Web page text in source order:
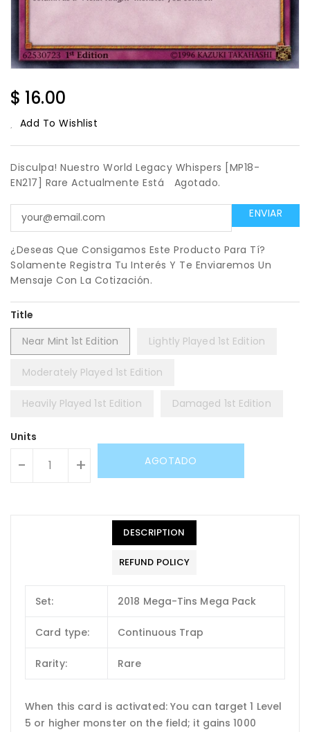
Regular
Price
$ 16.00
Add To Wishlist
Disculpa! Nuestro World Legacy Whispers [MP18-
EN217] Rare Actualmente Está
Agotado.
¿Deseas Que Consigamos Este Producto Para Tí?
Solamente Registra Tu Interés Y Te Enviaremos Un
Mensaje Con La Cotización.
Title
Near Mint 1st Edition
Lightly Played 1st Edition
Moderately Played 1st Edition
Heavily Played 1st Edition Damaged 1st Edition
Units
- + AGOTADO
DESCRIPTION
REFUND POLICY
Set: 2018 Mega-Tins Mega Pack
Card type: Continuous Trap
Rarity: Rare
When this card is activated: You can target 1 Level
5 or higher monster on the field; it gains 1000